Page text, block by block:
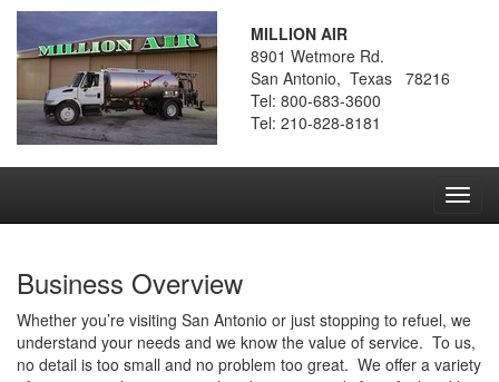
MILLION AIR
8901 Wetmore Rd.
San Antonio, Texas 78216
Tel: 800-683-3600
Tel: 210-828-8181
Business Overview
Whether you’re visiting San Antonio or just stopping to refuel, we
understand your needs and we know the value of service. To us,
no detail is too small and no problem too great. We offer a variety